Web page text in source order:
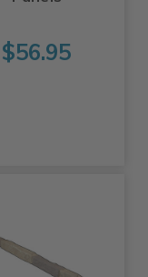
$56.95